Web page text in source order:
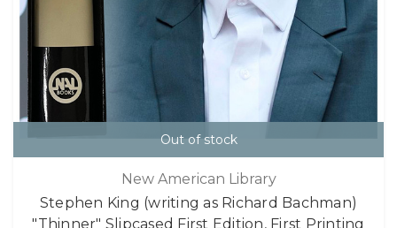
Out of stock
New American Library
Stephen King (writing as Richard Bachman)
"Thinner" Slipcased First Edition, First Printing